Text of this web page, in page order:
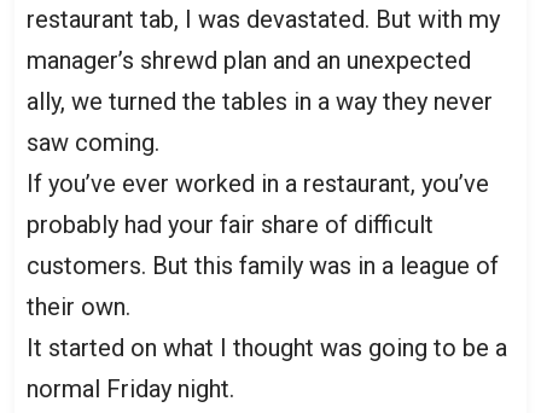
restaurant tab, I was devastated. But with my
manager’s shrewd plan and an unexpected
ally, we turned the tables in a way they never
saw coming.
If you’ve ever worked in a restaurant, you’ve
probably had your fair share of difficult
customers. But this family was in a league of
their own.
It started on what I thought was going to be a
normal Friday night.